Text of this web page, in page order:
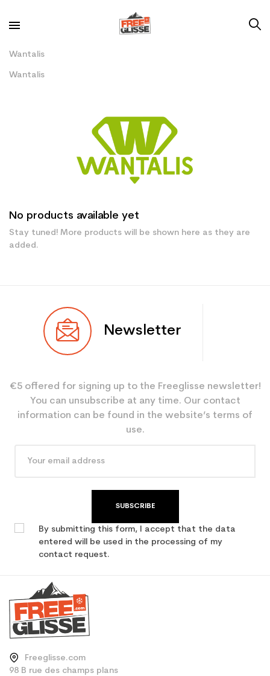
Wantalis
Wantalis
No products available yet
Stay tuned! More products will be shown here as they are
added.
Newsletter
€5 offered for signing up to the Freeglisse newsletter!
You can unsubscribe at any time. Our contact
information can be found in the website’s terms of
use.
SUBSCRIBE
By submitting this form, I accept that the data
entered will be used in the processing of my
contact request.
Freeglisse.com
98 B rue des champs plans